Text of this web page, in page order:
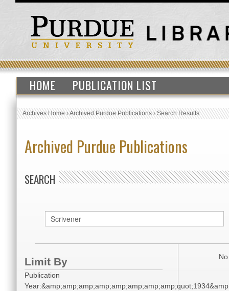
HOME PUBLICATION LIST
Archives Home›Archived Purdue Publications›Search Results
Archived Purdue Publications
SEARCH
Limit By
Publication